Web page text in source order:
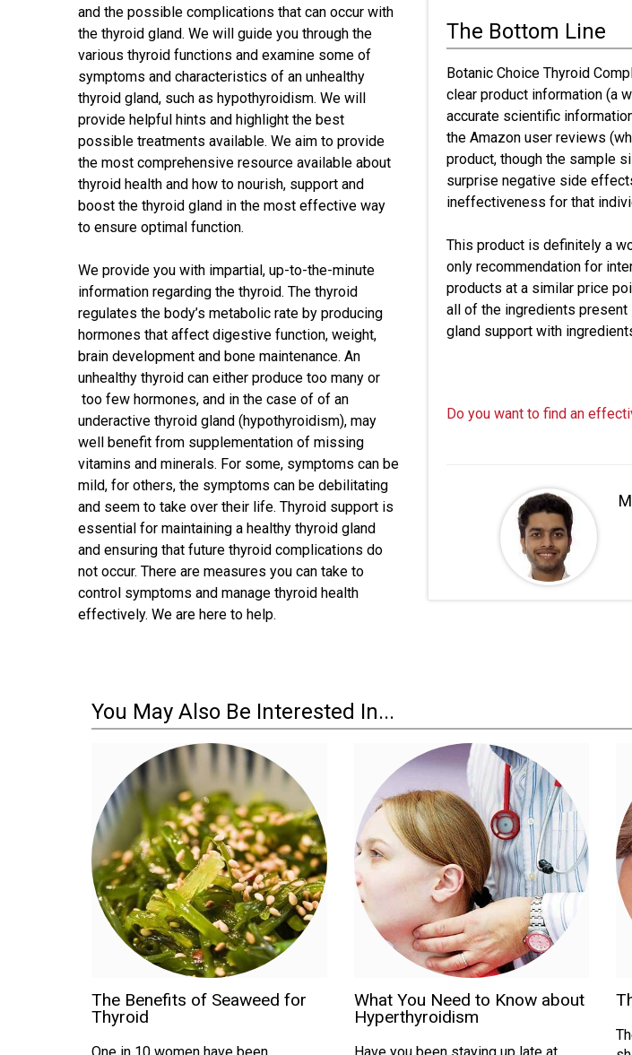
The Bottom Line
Botanic Choice Thyroid
clear product information (a
accurate scientific
the Amazon user reviews
product, though the sample
surprise negative side
ineffectiveness for that
This product is definitely a
only recommendation for
products at a similar price
all of the ingredients present
gland support with
Do you want to find an
and the possible complications that can occur with
the thyroid gland. We will guide you through the
various thyroid functions and examine some of
symptoms and characteristics of an unhealthy
thyroid gland, such as hypothyroidism. We will
provide helpful hints and highlight the best
possible treatments available. We aim to provide
the most comprehensive resource available about
thyroid health and how to nourish, support and
boost the thyroid gland in the most effective way
to ensure optimal function.
We provide you with impartial, up-to-the-minute
information regarding the thyroid. The thyroid
regulates the body’s metabolic rate by producing
hormones that affect digestive function, weight,
brain development and bone maintenance. An
unhealthy thyroid can either produce too many or
too few hormones, and in the case of of an
underactive thyroid gland (hypothyroidism), may
well benefit from supplementation of missing
vitamins and minerals. For some, symptoms can be
mild, for others, the symptoms can be debilitating
and seem to take over their life. Thyroid support is
essential for maintaining a healthy thyroid gland
and ensuring that future thyroid complications do
not occur. There are measures you can take to
control symptoms and manage thyroid health
effectively. We are here to help.
You May Also Be Interested In...
The Benefits of Seaweed for
Thyroid
What You Need to Know about
Hyperthyroidism